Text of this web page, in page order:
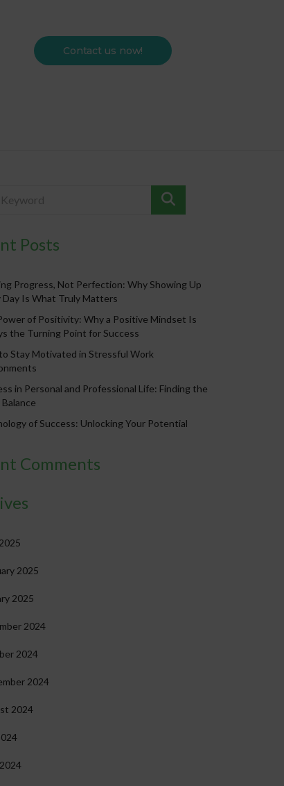
Contact us now!
Posts
Progress, Not Perfection: Why Showing Up
Day Is What Truly Matters
of Positivity: Why a Positive Mindset Is
the Turning Point for Success
to Stay Motivated in Stressful Work
in Personal and Professional Life: Finding the
Balance
of Success: Unlocking Your Potential
Comments
2025
2025
2024
2024
2024
2024